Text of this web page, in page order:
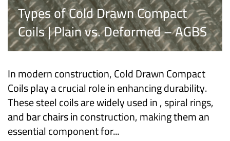
Types of Cold Drawn Compact
Coils | Plain vs. Deformed – AGBS
In modern construction, Cold Drawn Compact
Coils play a crucial role in enhancing durability.
These steel coils are widely used in , spiral rings,
and bar chairs in construction, making them an
essential component for...